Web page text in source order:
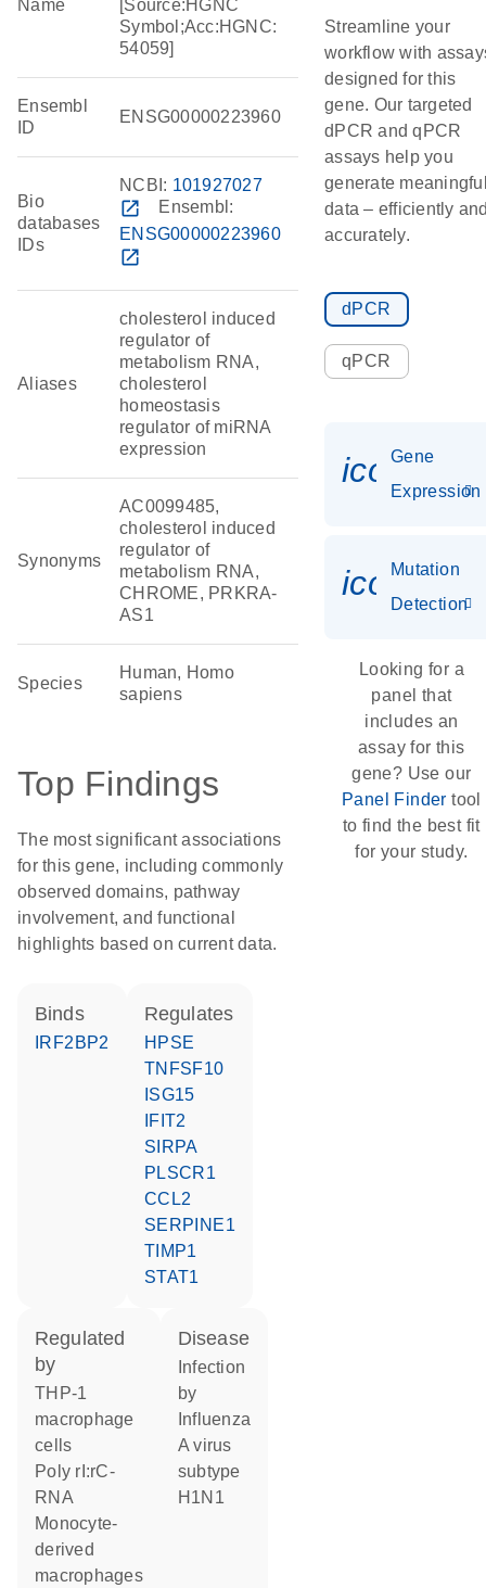
Name
[Source:HGNC
Symbol;Acc:HGNC:
54059]
Ensembl
ID
ENSG00000223960
Bio
databases
IDs
NCBI: 101927027
open_in_new
Ensembl:
ENSG00000223960
open_in_new
Aliases
cholesterol induced
regulator of
metabolism RNA,
cholesterol
homeostasis
regulator of miRNA
expression
Synonyms
AC0099485,
cholesterol induced
regulator of
metabolism RNA,
CHROME, PRKRA-
AS1
Species
Human, Homo
sapiens
Top Findings
The most significant associations
for this gene, including commonly
observed domains, pathway
involvement, and functional
highlights based on current data.
binds
IRF2BP2
regulates
HPSE
TNFSF10
ISG15
IFIT2
SIRPA
PLSCR1
CCL2
SERPINE1
TIMP1
STAT1
regulated
by
THP-1
macrophage
cells
poly rI:rC-
RNA
monocyte-
derived
macrophages
disease
by
Influenza
A virus
subtype
H1N1
Streamline your
workflow with
designed for this
gene. Our targeted
dPCR and qPCR
assays help you
generate
data – efficiently
accurately.
dPCR
qPCR
Gene
Expression
Mutation
Detection
Looking for a
panel that
includes an
assay for this
gene? Use our
Panel Finder tool
to find the best fit
for your study.